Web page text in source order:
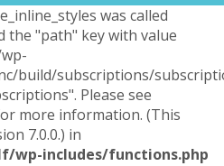
was called
the "path" key with value
build/subscriptions/
Please see
more information. (This
7.0.0.) in
includes/functions.php